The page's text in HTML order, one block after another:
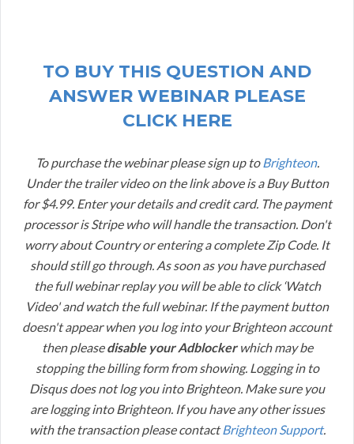
TO BUY THIS QUESTION AND
ANSWER WEBINAR PLEASE
CLICK HERE
To purchase the webinar please sign up toBrighteon.
Under the trailer video on the link above is a Buy Button
for $4.99. Enter your details and credit card. The payment
processor is Stripe who will handle the transaction. Don't
worry about Country or entering a complete Zip Code. It
should still go through. As soon as you have purchased
the full webinar replay you will be able to click ‘Watch
Video' and watch the full webinar. If the payment button
doesn't appear when you log into your Brighteon account
then pleasedisable your Adblockerwhich may be
stopping the billing form from showing. Logging in to
Disqus does not log you into Brighteon. Make sure you
are logging into Brighteon. If you have any other issues
with the transaction please contactBrighteon Support.